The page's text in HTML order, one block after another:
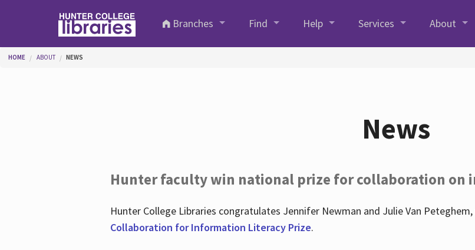
Branches
Find Help Services About
You are here
HOME ABOUT NEWS
News
Hunter faculty win national prize for collaboration on
Hunter College Libraries congratulates Jennifer Newman and Julie Van
Collaboration for Information Literacy Prize.